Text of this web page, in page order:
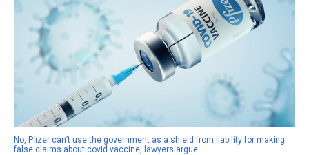
No, Pfizer can’t use the government as a shield from liability for making
false claims about covid vaccine, lawyers argue